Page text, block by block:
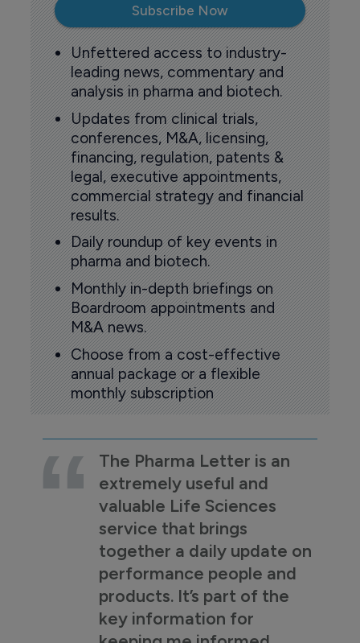
Subscribe Now
Unfettered access to industry-
leading news, commentary and
analysis in pharma and biotech.
Updates from clinical trials,
conferences, M&A, licensing,
financing, regulation, patents &
legal, executive appointments,
commercial strategy and financial
results.
Daily roundup of key events in
pharma and biotech.
Monthly in-depth briefings on
Boardroom appointments and
M&A news.
Choose from a cost-effective
annual package or a flexible
monthly subscription
The Pharma Letter is an
extremely useful and
valuable Life Sciences
service that brings
together a daily update on
performance people and
products. It’s part of the
key information for